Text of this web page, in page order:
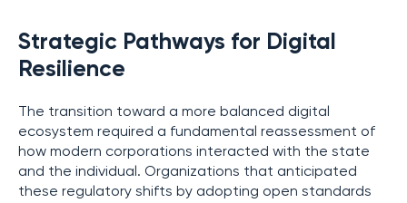
Strategic Pathways for Digital
Resilience
The transition toward a more balanced digital
ecosystem required a fundamental reassessment of
how modern corporations interacted with the state
and the individual. Organizations that anticipated
these regulatory shifts by adopting open standards